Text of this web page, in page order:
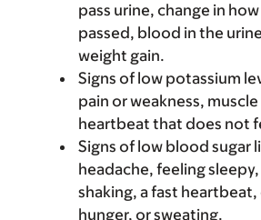
pass urine, change in
passed, blood in the
weight gain.
Signs of low potassium
pain or weakness,
heartbeat that does not
Signs of low blood sugar
headache, feeling
shaking, a fast
hunger, or sweating.